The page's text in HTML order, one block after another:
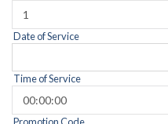
Date of Service
Time of Service
Promotion Code